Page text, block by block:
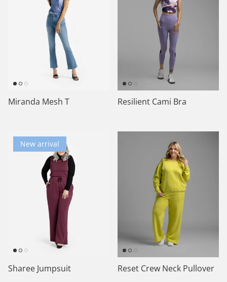
Miranda Mesh T Resilient Cami Bra
New arrival
Sharee Jumpsuit Reset Crew Neck Pullover